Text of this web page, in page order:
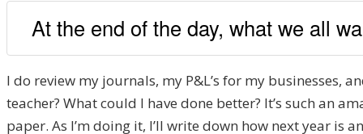
At the end of the day, what we all
I do review my journals, my P&L’s for my businesses,
teacher? What could I have done better? It’s such an
paper. As I’m doing it, I’ll write down how next year is